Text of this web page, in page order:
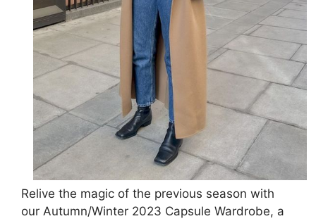
Relive the magic of the previous season with
our Autumn/Winter 2023 Capsule Wardrobe, a